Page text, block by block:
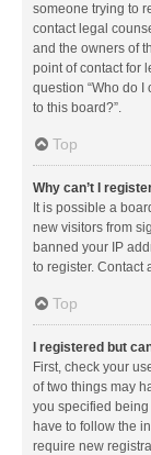
someone trying to
contact legal
and the owners of
point of contact for
question “Who do
to this board?”.
Top
Why can’t I
It is possible a
new visitors from
banned your IP
to register. Contact
Top
I registered but
First, check your
of two things may
you specified being
have to follow the
require new